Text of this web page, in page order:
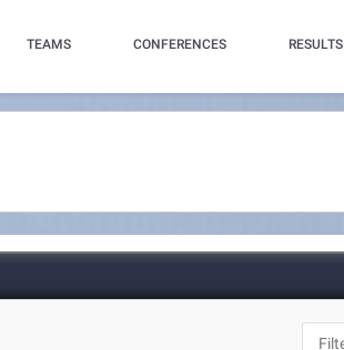
TEAMS CONFERENCES RESULTS